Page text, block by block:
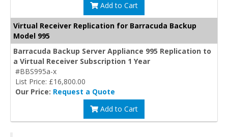
Add to Cart
Virtual Receiver Replication for Barracuda Backup
Model 995
Barracuda Backup Server Appliance 995 Replication to
a Virtual Receiver Subscription 1 Year
#BBS995a-x
List Price: £16,800.00
Our Price: Request a Quote
Add to Cart